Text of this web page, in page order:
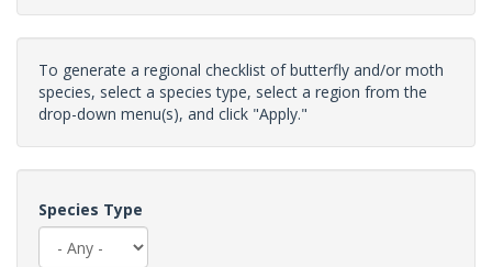
To generate a regional checklist of butterfly and/or moth
species, select a species type, select a region from the
drop-down menu(s), and click "Apply."
Species Type